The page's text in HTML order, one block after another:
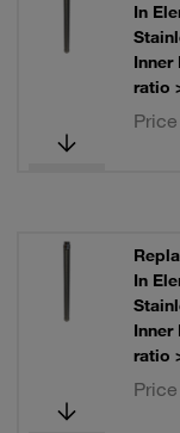
In
Inner
ratio
In
Inner
ratio